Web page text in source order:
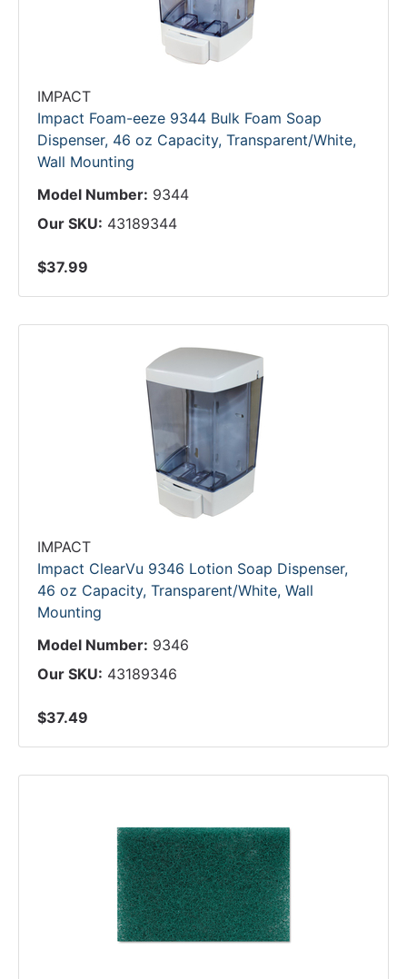
IMPACT
Impact Foam-eeze 9344 Bulk Foam Soap
Dispenser, 46 oz Capacity, Transparent/White,
Wall Mounting
Model Number: 9344
Our SKU: 43189344
$37.99
IMPACT
Impact ClearVu 9346 Lotion Soap Dispenser,
46 oz Capacity, Transparent/White, Wall
Mounting
Model Number: 9346
Our SKU: 43189346
$37.49